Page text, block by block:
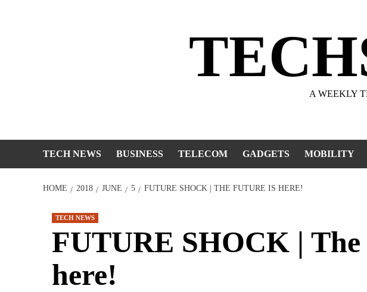
A WEEKLY
TECH NEWS BUSINESS TELECOM GADGETS MOBILITY
HOME 2018 JUNE 5 FUTURE SHOCK | THE FUTURE IS HERE!
TECH NEWS
FUTURE SHOCK |
here!